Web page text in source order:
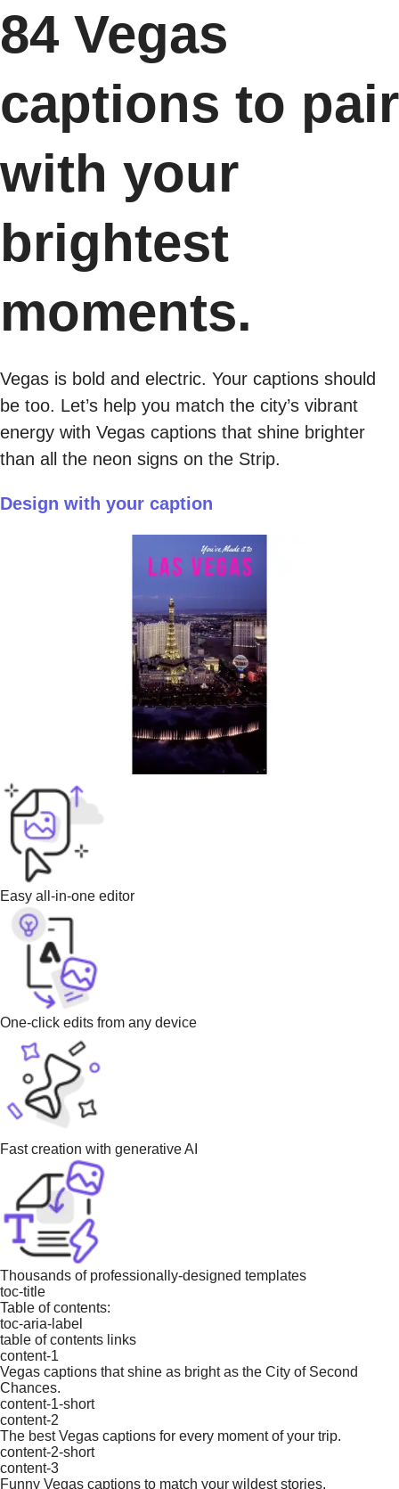
84 Vegas
captions to pair
with your
brightest
moments.
Vegas is bold and electric. Your captions should
be too. Let’s help you match the city’s vibrant
energy with Vegas captions that shine brighter
than all the neon signs on the Strip.
Design with your caption
Easy all-in-one editor
One-click edits from any device
Fast creation with generative AI
Thousands of professionally-designed templates
toc-title
Table of contents:
toc-aria-label
table of contents links
content-1
Vegas captions that shine as bright as the City of Second
Chances.
content-1-short
content-2
The best Vegas captions for every moment of your trip.
content-2-short
content-3
Funny Vegas captions to match your wildest stories.